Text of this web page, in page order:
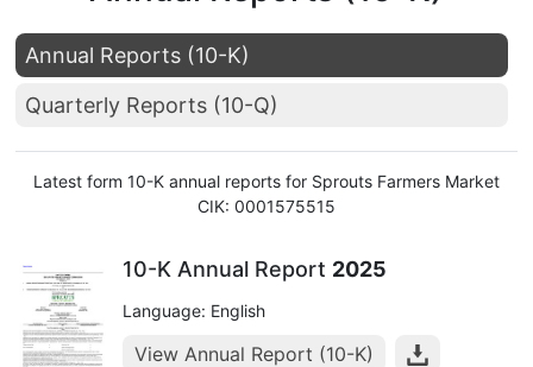
Annual Reports (10-K)
Quarterly Reports (10-Q)
Latest form 10-K annual reports for Sprouts Farmers Market
CIK: 0001575515
10-K Annual Report 2025
Language: English
View Annual Report (10-K)